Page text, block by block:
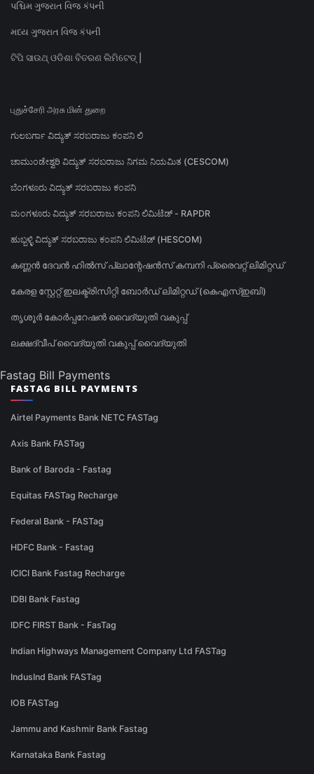
પશ્ચિમ ગુજરાત વિજ કંપની
મધ્ય ગુજરાત વિજ કંપની
ଟିପି ସାଉଥ୍ ଓଡିଶା ବିତରଣ ଲିମିଟେଡ୍ |
புதுச்சேரி அரசு மின் துறை
ಗುಲಬರ್ಗಾ ವಿದ್ಯುತ್ ಸರಬರಾಜು ಕಂಪನಿ ಲಿ
ಚಾಮುಂಡೇಶ್ವರಿ ವಿದ್ಯುತ್ ಸರಬರಾಜು ನಿಗಮ ನಿಯಮಿತ (CESCOM)
ಬೆಂಗಳೂರು ವಿದ್ಯುತ್ ಸರಬರಾಜು ಕಂಪನಿ
ಮಂಗಳೂರು ವಿದ್ಯುತ್ ಸರಬರಾಜು ಕಂಪನಿ ಲಿಮಿಟೆಡ್ - RAPDR
ಹುಬ್ಬಳ್ಳಿ ವಿದ್ಯುತ್ ಸರಬರಾಜು ಕಂಪನಿ ಲಿಮಿಟೆಡ್ (HESCOM)
കണ്ണൻ ദേവൻ ഹിൽസ് പ്ലാന്റേഷൻസ് കമ്പനി പ്രൈവറ്റ് ലിമിറ്റഡ്
കേരള സ്റ്റേറ്റ് ഇലക്ട്രിസിറ്റി ബോർഡ് ലിമിറ്റഡ് (കെഎസ്ഇബി)
തൃശൂർ കോർപ്പറേഷൻ വൈദ്യുതി വകുപ്പ്
ലക്ഷദ്വീപ് വൈദ്യുതി വകുപ്പ് വൈദ്യുതി
Fastag Bill Payments
FASTAG BILL PAYMENTS
Airtel Payments Bank NETC FASTag
Axis Bank FASTag
Bank of Baroda - Fastag
Equitas FASTag Recharge
Federal Bank - FASTag
HDFC Bank - Fastag
ICICI Bank Fastag Recharge
IDBI Bank Fastag
IDFC FIRST Bank - FasTag
Indian Highways Management Company Ltd FASTag
IndusInd Bank FASTag
IOB FASTag
Jammu and Kashmir Bank Fastag
Karnataka Bank Fastag